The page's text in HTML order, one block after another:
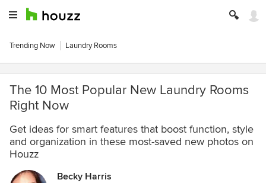
Trending Now Laundry Rooms
The 10 Most Popular New Laundry Rooms
Right Now
Get ideas for smart features that boost function, style
and organization in these most-saved new photos on
Houzz
Becky Harris